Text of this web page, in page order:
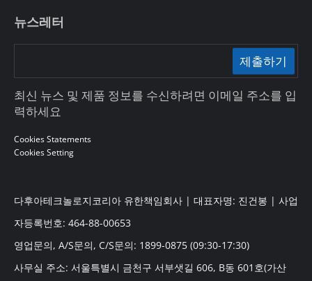
뉴스레터
제출하기
최신 뉴스 및 제품 정보를 수신하려면 이메일 주소를 입
력하세요
Cookies Statements
Cookies Setting
다후아테크놀로지코리아 유한책임회사 | 대표자명: 진건봉 | 사업
자등록번호: 464-88-00653
영업문의, A/S문의, C/S문의: 1899-0875 (09:30-17:30)
사무실 주소: 서울특별시 금천구 서부샛길 606, B동 601호(가산